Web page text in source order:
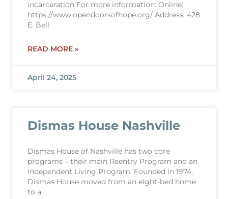
incarceration For more information: Online:
https://www.opendoorsofhope.org/ Address: 428
E. Bell
READ MORE »
April 24, 2025
Dismas House Nashville
Dismas House of Nashville has two core
programs – their main Reentry Program and an
Independent Living Program. Founded in 1974,
Dismas House moved from an eight-bed home
to a